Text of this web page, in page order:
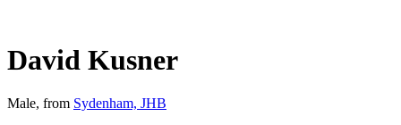
David Kusner
Male, from Sydenham, JHB